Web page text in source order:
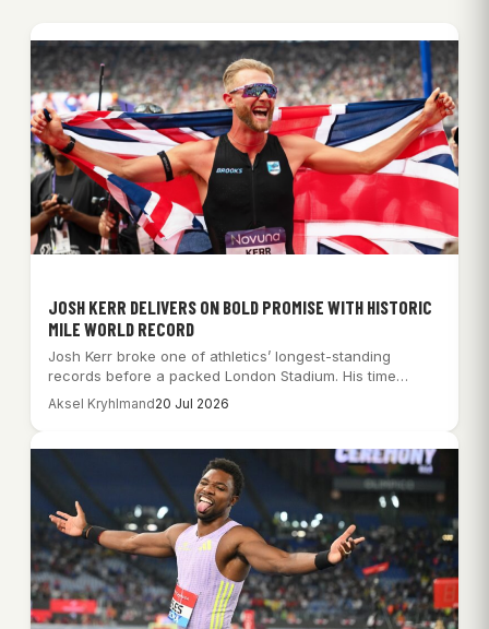
JOSH KERR DELIVERS ON BOLD PROMISE WITH HISTORIC
MILE WORLD RECORD
Josh Kerr broke one of athletics’ longest-standing
records before a packed London Stadium. His time…
Aksel Kryhlmand20 Jul 2026